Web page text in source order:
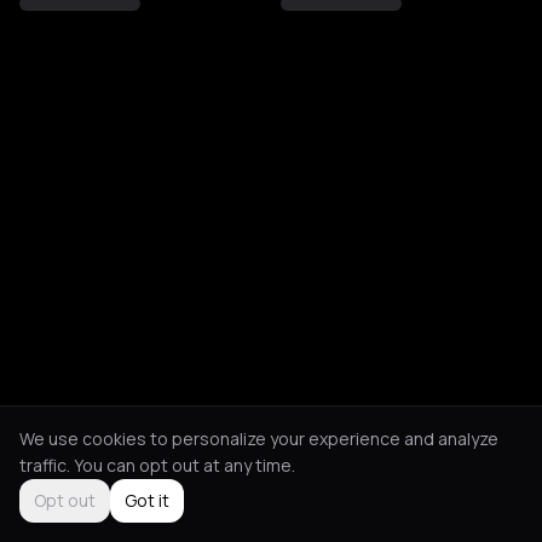
We use cookies to personalize your experience and analyze
traffic. You can opt out at any time.
Opt out
Got it